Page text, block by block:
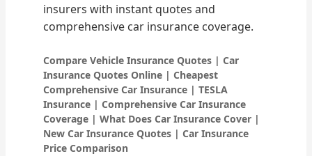
insurers with instant quotes and
comprehensive car insurance coverage.
Compare Vehicle Insurance Quotes | Car
Insurance Quotes Online | Cheapest
Comprehensive Car Insurance | TESLA
Insurance | Comprehensive Car Insurance
Coverage | What Does Car Insurance Cover |
New Car Insurance Quotes | Car Insurance
Price Comparison